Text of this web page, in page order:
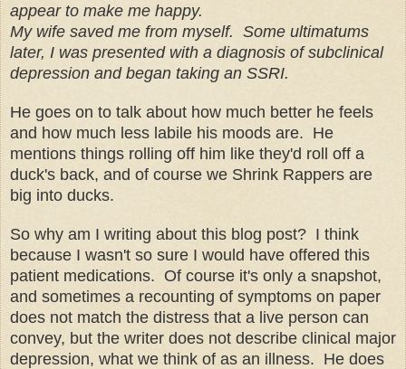
appear to make me happy.
My wife saved me from myself. Some ultimatums
later, I was presented with a diagnosis of subclinical
depression and began taking an SSRI.
He goes on to talk about how much better he feels
and how much less labile his moods are. He
mentions things rolling off him like they'd roll off a
duck's back, and of course we Shrink Rappers are
big into ducks.
So why am I writing about this blog post? I think
because I wasn't so sure I would have offered this
patient medications. Of course it's only a snapshot,
and sometimes a recounting of symptoms on paper
does not match the distress that a live person can
convey, but the writer does not describe clinical major
depression, what we think of as an illness. He does